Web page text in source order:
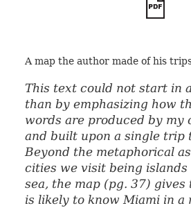
A map the author made of his
This text could not start in
than by emphasizing how
words are produced by my
and built upon a single trip
Beyond the metaphorical
cities we visit being islands
sea, the map (pg. 37) gives
is likely to know Miami in a